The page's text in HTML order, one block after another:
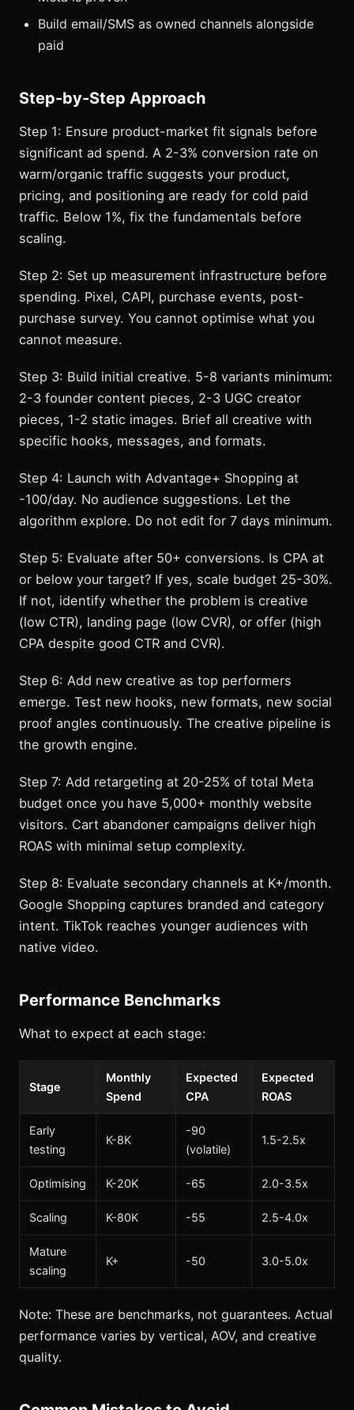
Build email/SMS as owned channels alongside
paid
Step-by-Step Approach
Step 1: Ensure product-market fit signals before
significant ad spend. A 2-3% conversion rate on
warm/organic traffic suggests your product,
pricing, and positioning are ready for cold paid
traffic. Below 1%, fix the fundamentals before
scaling.
Step 2: Set up measurement infrastructure before
spending. Pixel, CAPI, purchase events, post-
purchase survey. You cannot optimise what you
cannot measure.
Step 3: Build initial creative. 5-8 variants minimum:
2-3 founder content pieces, 2-3 UGC creator
pieces, 1-2 static images. Brief all creative with
specific hooks, messages, and formats.
Step 4: Launch with Advantage+ Shopping at
-100/day. No audience suggestions. Let the
algorithm explore. Do not edit for 7 days minimum.
Step 5: Evaluate after 50+ conversions. Is CPA at
or below your target? If yes, scale budget 25-30%.
If not, identify whether the problem is creative
(low CTR), landing page (low CVR), or offer (high
CPA despite good CTR and CVR).
Step 6: Add new creative as top performers
emerge. Test new hooks, new formats, new social
proof angles continuously. The creative pipeline is
the growth engine.
Step 7: Add retargeting at 20-25% of total Meta
budget once you have 5,000+ monthly website
visitors. Cart abandoner campaigns deliver high
ROAS with minimal setup complexity.
Step 8: Evaluate secondary channels at K+/month.
Google Shopping captures branded and category
intent. TikTok reaches younger audiences with
native video.
Performance Benchmarks
What to expect at each stage:
Stage
Monthly
Spend
Expected
CPA
Expected
ROAS
Early
testing
K-8K
-90
(volatile)
1.5-2.5x
Optimising K-20K -65 2.0-3.5x
Scaling K-80K -55 2.5-4.0x
Mature
scaling
K+ -50 3.0-5.0x
Note: These are benchmarks, not guarantees. Actual
performance varies by vertical, AOV, and creative
quality.